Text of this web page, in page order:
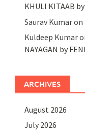
KHULI KITAAB
Saurav Kumaron
Kuldeep Kumar
NAYAGAN by
ARCHIVES
August 2026
July 2026